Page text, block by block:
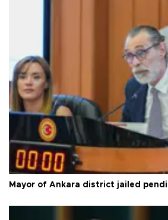
Mayor of Ankara district jailed